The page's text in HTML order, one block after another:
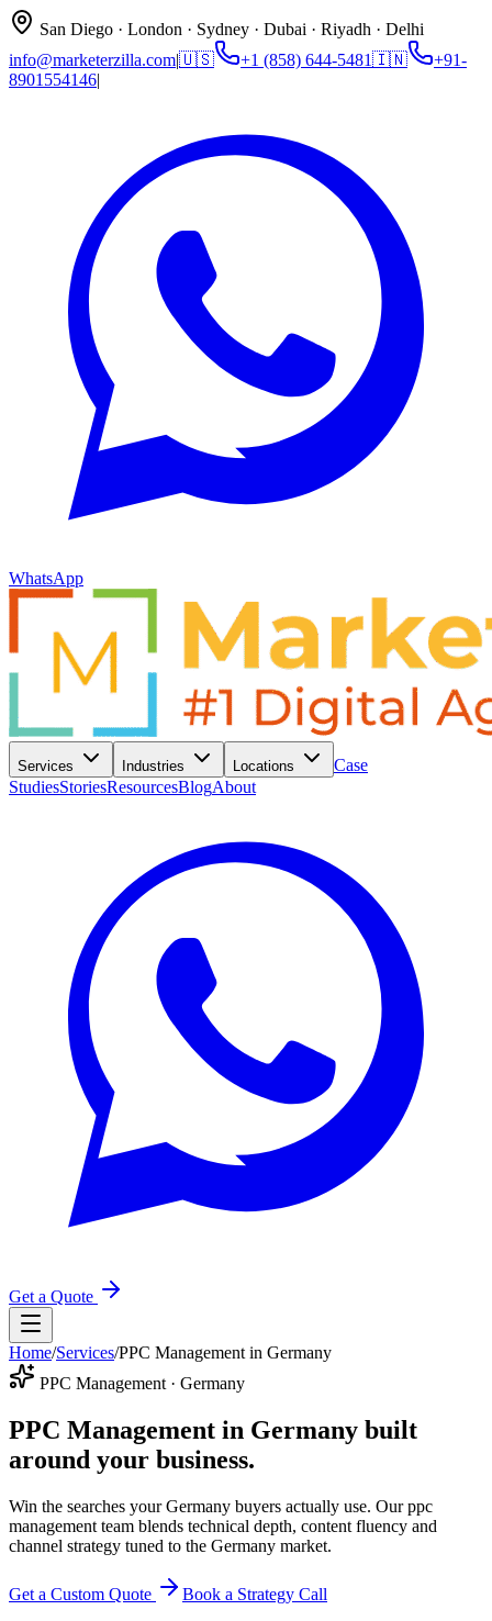
San Diego · London · Sydney · Dubai · Riyadh · Delhi
info@marketerzilla.com|🇺🇸 +1 (858) 644-5481🇮🇳
+91-
8901554146|
WhatsApp
Services Industries Locations
Case
StudiesStoriesResourcesBlogAbout
Get a Quote
Home/Services/PPC Management in Germany
PPC Management · Germany
PPC Management in Germany built
around your business.
Win the searches your Germany buyers actually use. Our ppc
management team blends technical depth, content fluency and
channel strategy tuned to the Germany market.
Get a Custom Quote Book a Strategy Call